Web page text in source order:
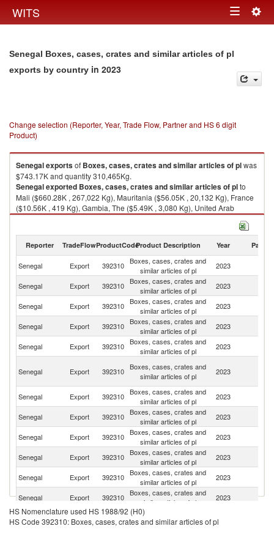
WITS Toggle
Senegal Boxes, cases, crates and similar articles of pl
exports by country in 2023
Change selection (Reporter, Year, Trade Flow, Partner and HS 6 digit
Product)
Senegalexportsof Boxes, cases, crates and similar articles of plwas
$743.17K and quantity 310,465Kg.
Senegalexported Boxes, cases, crates and similar articles of plto
Mali ($660.28K , 267,022 Kg), Mauritania ($56.05K , 20,132 Kg), France
($10.56K , 419 Kg), Gambia, The ($5.49K , 3,080 Kg), United Arab
Emirates ($3.19K , 818 Kg).
Reporter TradeFlowProductCodeProduct Description Year Partner
Senegal Export 392310 Boxes, cases, crates and
similar articles of pl
2023
Senegal Export 392310 Boxes, cases, crates and
similar articles of pl
2023
Senegal Export 392310 Boxes, cases, crates and
similar articles of pl
2023
Senegal Export 392310 Boxes, cases, crates and
similar articles of pl
2023
Senegal Export 392310 Boxes, cases, crates and
similar articles of pl
2023
Senegal Export 392310 Boxes, cases, crates and
similar articles of pl
2023
Senegal
Export 392310 Boxes, cases, crates and
similar articles of pl
2023
Senegal
Export 392310 Boxes, cases, crates and
similar articles of pl
2023
Senegal Export 392310 Boxes, cases, crates and
similar articles of pl
2023
Senegal Export 392310 Boxes, cases, crates and
similar articles of pl
2023
Senegal Export 392310 Boxes, cases, crates and
similar articles of pl
2023
Senegal
Export 392310 Boxes, cases, crates and
similar articles of pl
2023
HS Nomenclature used HS 1988/92 (H0)
HS Code 392310: Boxes, cases, crates and similar articles of pl